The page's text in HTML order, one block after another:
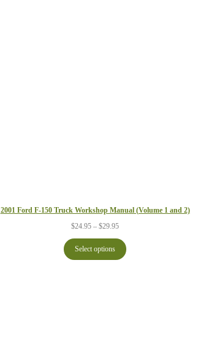
2001 Ford F-150 Truck Workshop Manual (Volume 1 and 2)
$24.95 – $29.95Price
$24.95
through
$29.95
Select options